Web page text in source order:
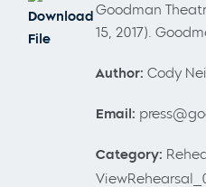
Download
File
Goodman
15, 2017).
Author: Cody
Email:
Category: